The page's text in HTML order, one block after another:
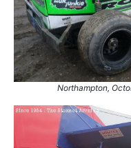
Northampton,